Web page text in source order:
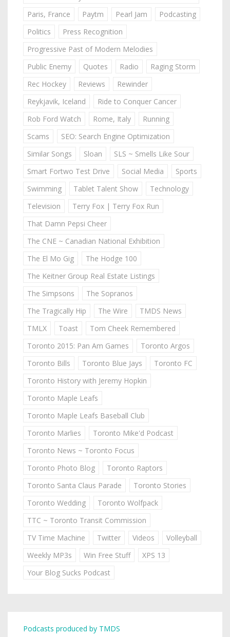
Paris, France
Paytm Pearl Jam
Podcasting
Politics
Press Recognition
Progressive Past of Modern Melodies
Public Enemy
Quotes Radio
Raging Storm
Rec Hockey
Reviews
Rewinder
Reykjavik, Iceland
Ride to Conquer Cancer
Rob Ford Watch
Rome, Italy
Running
Scams
SEO: Search Engine Optimization
Similar Songs
Sloan
SLS ~ Smells Like Sour
Smart Fortwo Test Drive
Social Media
Sports
Swimming
Tablet Talent Show
Technology
Television
Terry Fox | Terry Fox Run
That Damn Pepsi Cheer
The CNE ~ Canadian National Exhibition
The El Mo Gig
The Hodge 100
The Keitner Group Real Estate Listings
The Simpsons
The Sopranos
The Tragically Hip
The Wire
TMDS News
TMLX
Toast
Tom Cheek Remembered
Toronto 2015: Pan Am Games
Toronto Argos
Toronto Bills
Toronto Blue Jays
Toronto FC
Toronto History with Jeremy Hopkin
Toronto Maple Leafs
Toronto Maple Leafs Baseball Club
Toronto Marlies
Toronto Mike'd Podcast
Toronto News ~ Toronto Focus
Toronto Photo Blog
Toronto Raptors
Toronto Santa Claus Parade
Toronto Stories
Toronto Wedding
Toronto Wolfpack
TTC ~ Toronto Transit Commission
TV Time Machine
Twitter Videos
Volleyball
Weekly MP3s
Win Free Stuff
XPS 13
Your Blog Sucks Podcast
Podcasts produced by TMDS